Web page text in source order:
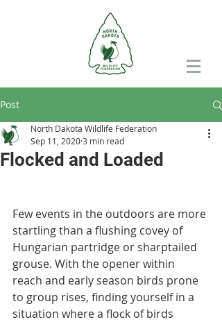
Post
Flocked and Loaded
North Dakota Wildlife Federation
Sep 11, 20203 min read
Few events in the outdoors are more
startling than a flushing covey of
Hungarian partridge or sharptailed
grouse. With the opener within
reach and early season birds prone
to group rises, finding yourself in a
situation where a flock of birds